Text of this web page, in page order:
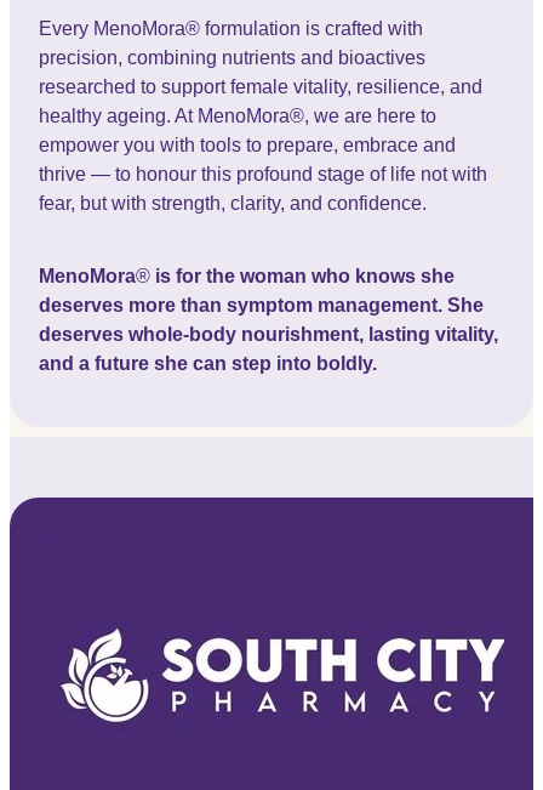
Every MenoMora® formulation is crafted with
precision, combining nutrients and bioactives
researched to support female vitality, resilience, and
healthy ageing. At MenoMora®, we are here to
empower you with tools to prepare, embrace and
thrive — to honour this profound stage of life not with
fear, but with strength, clarity, and confidence.
MenoMora® is for the woman who knows she
deserves more than symptom management. She
deserves whole-body nourishment, lasting vitality,
and a future she can step into boldly.